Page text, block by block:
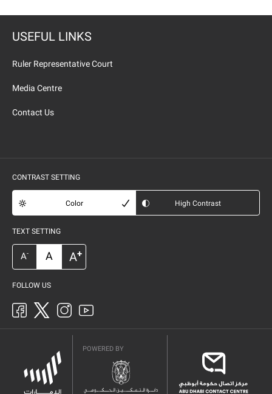
USEFUL LINKS
Ruler Representative Court
Media Centre
Contact Us
CONTRAST SETTING
Color High Contrast
TEXT SETTING
A- A A+
FOLLOW US
POWERED BY